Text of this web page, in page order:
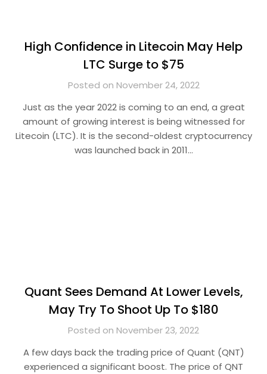
High Confidence in Litecoin May Help
LTC Surge to $75
Posted on November 24, 2022
Just as the year 2022 is coming to an end, a great
amount of growing interest is being witnessed for
Litecoin (LTC). It is the second-oldest cryptocurrency
was launched back in 2011…
Quant Sees Demand At Lower Levels,
May Try To Shoot Up To $180
Posted on November 23, 2022
A few days back the trading price of Quant (QNT)
experienced a significant boost. The price of QNT